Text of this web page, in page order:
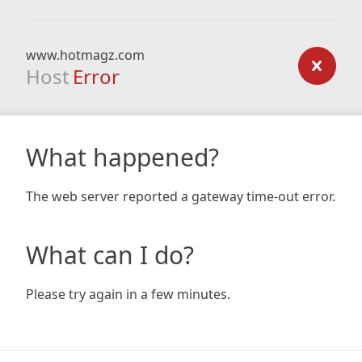
www.hotmagz.com
Host Error
What happened?
The web server reported a gateway time-out error.
What can I do?
Please try again in a few minutes.